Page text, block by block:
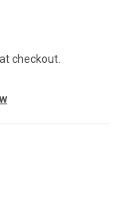
checkout.